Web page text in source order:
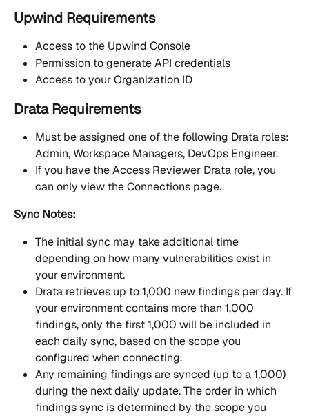
Upwind Requirements
Access to the Upwind Console
Permission to generate API credentials
Access to your Organization ID
Drata Requirements
Must be assigned one of the following Drata roles:
Admin, Workspace Managers, DevOps Engineer.
If you have the Access Reviewer Drata role, you
can only view the Connections page.
Sync Notes:
The initial sync may take additional time
depending on how many vulnerabilities exist in
your environment.
Drata retrieves up to 1,000 new findings per day. If
your environment contains more than 1,000
findings, only the first 1,000 will be included in
each daily sync, based on the scope you
configured when connecting.
Any remaining findings are synced (up to a 1,000)
during the next daily update. The order in which
findings sync is determined by the scope you